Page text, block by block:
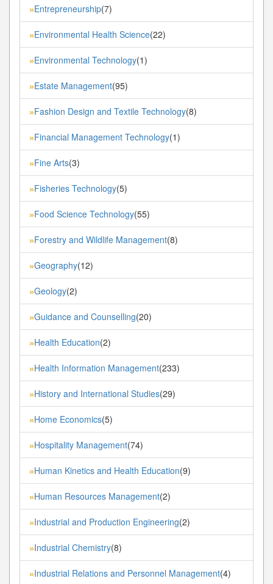
»Entrepreneurship(7)
»Environmental Health Science(22)
»Environmental Technology(1)
»Estate Management(95)
»Fashion Design and Textile Technology(8)
»Financial Management Technology(1)
»Fine Arts(3)
»Fisheries Technology(5)
»Food Science Technology(55)
»Forestry and Wildlife Management(8)
»Geography(12)
»Geology(2)
»Guidance and Counselling(20)
»Health Education(2)
»Health Information Management(233)
»History and International Studies(29)
»Home Economics(5)
»Hospitality Management(74)
»Human Kinetics and Health Education(9)
»Human Resources Management(2)
»Industrial and Production Engineering(2)
»Industrial Chemistry(8)
»Industrial Relations and Personnel Management(4)